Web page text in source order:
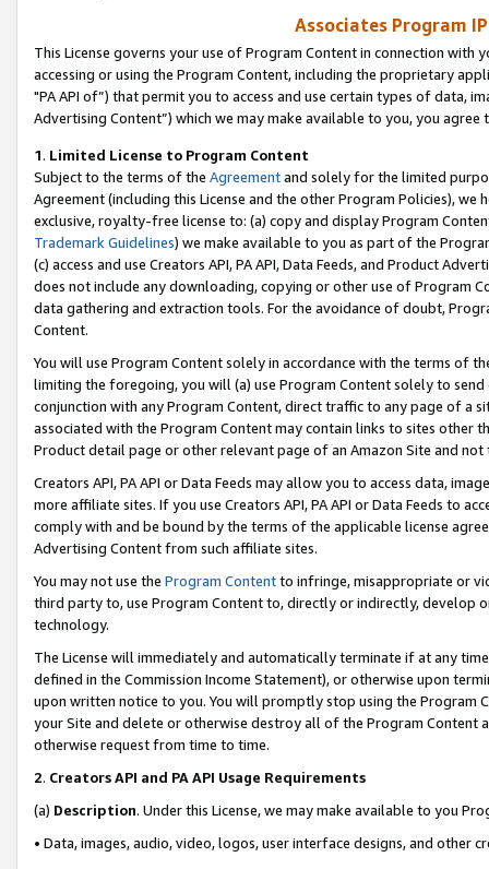
Associates Program
This License governs your use of Program Content in connection
accessing or using the Program Content, including the proprietary
"PA API of”) that permit you to access and use certain types of data,
Advertising Content”) which we may make available to you, you agree
1. Limited License to Program Content
Subject to the terms of the Agreementand solely for the limited
Agreement (including this License and the other Program Policies),
exclusive, royalty-free license to: (a) copy and display Program
Trademark Guidelines) we make available to you as part of the
(c) access and use Creators API, PA API, Data Feeds, and Product
does not include any downloading, copying or other use of Program
data gathering and extraction tools. For the avoidance of doubt,
Content.
You will use Program Content solely in accordance with the terms of
limiting the foregoing, you will (a) use Program Content solely to
conjunction with any Program Content, direct traffic to any page of a
associated with the Program Content may contain links to sites other
Product detail page or other relevant page of an Amazon Site and not
Creators API, PA API or Data Feeds may allow you to access data,
more affiliate sites. If you use Creators API, PA API or Data Feeds to
comply with and be bound by the terms of the applicable license
Advertising Content from such affiliate sites.
You may not use the Program Contentto infringe, misappropriate or
third party to, use Program Content to, directly or indirectly, develop
technology.
The License will immediately and automatically terminate if at any
defined in the Commission Income Statement), or otherwise upon
upon written notice to you. You will promptly stop using the Program
your Site and delete or otherwise destroy all of the Program Content
otherwise request from time to time.
2. Creators API and PA API Usage Requirements
(a) Description. Under this License, we may make available to you
• Data, images, audio, video, logos, user interface designs, and other